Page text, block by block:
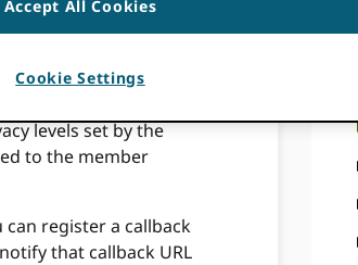
feature that
ORCID record
to-date on new
on an activity.
levels set by the
to the member
can register a callback
that callback URL
Accept All Cookies
Cookie Settings